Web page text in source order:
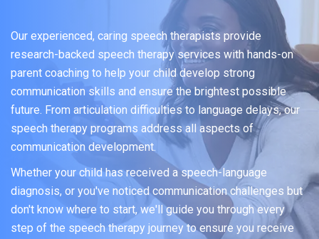
Our experienced, caring speech therapists provide
research-backed speech therapy services with hands-on
parent coaching to help your child develop strong
communication skills and ensure the brightest possible
future. From articulation difficulties to language delays, our
speech therapy programs address all aspects of
communication development.
Whether your child has received a speech-language
diagnosis, or you've noticed communication challenges but
don't know where to start, we'll guide you through every
step of the speech therapy journey to ensure you receive